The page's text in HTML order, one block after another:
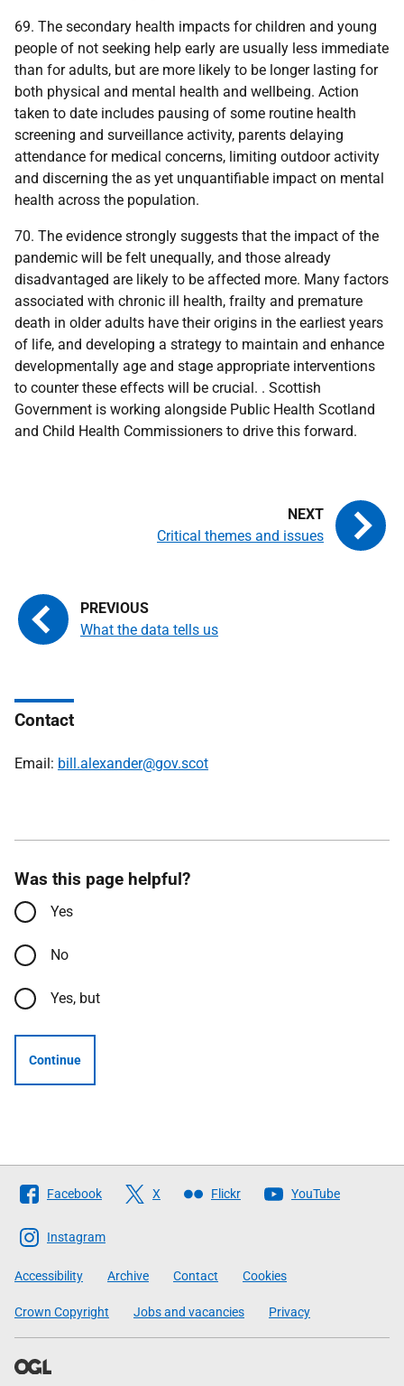
69. The secondary health impacts for children and young
people of not seeking help early are usually less immediate
than for adults, but are more likely to be longer lasting for
both physical and mental health and wellbeing. Action
taken to date includes pausing of some routine health
screening and surveillance activity, parents delaying
attendance for medical concerns, limiting outdoor activity
and discerning the as yet unquantifiable impact on mental
health across the population.
70. The evidence strongly suggests that the impact of the
pandemic will be felt unequally, and those already
disadvantaged are likely to be affected more. Many factors
associated with chronic ill health, frailty and premature
death in older adults have their origins in the earliest years
of life, and developing a strategy to maintain and enhance
developmentally age and stage appropriate interventions
to counter these effects will be crucial. . Scottish
Government is working alongside Public Health Scotland
and Child Health Commissioners to drive this forward.
What the data tells us
Critical themes and issues
Contact
Email: bill.alexander@gov.scot
Was this page helpful?
Yes
No
Yes, but
Continue
Follow
The
Scottish
Government
Facebook X Flickr YouTube
Instagram
Accessibility Archive Contact Cookies
Crown Copyright Jobs and vacancies Privacy